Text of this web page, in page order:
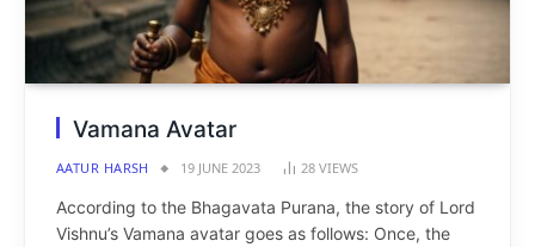
Vamana Avatar
AATUR HARSH 19 JUNE 2023 28 VIEWS
According to the Bhagavata Purana, the story of Lord
Vishnu’s Vamana avatar goes as follows: Once, the